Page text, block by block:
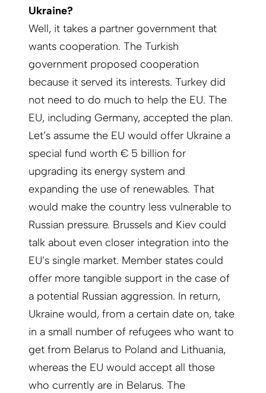
Ukraine?
Well, it takes a partner government that
wants cooperation. The Turkish
government proposed cooperation
because it served its interests. Turkey did
not need to do much to help the EU. The
EU, including Germany, accepted the plan.
Let’s assume the EU would offer Ukraine a
special fund worth € 5 billion for
upgrading its energy system and
expanding the use of renewables. That
would make the country less vulnerable to
Russian pressure. Brussels and Kiev could
talk about even closer integration into the
EU’s single market. Member states could
offer more tangible support in the case of
a potential Russian aggression. In return,
Ukraine would, from a certain date on, take
in a small number of refugees who want to
get from Belarus to Poland and Lithuania,
whereas the EU would accept all those
who currently are in Belarus. The